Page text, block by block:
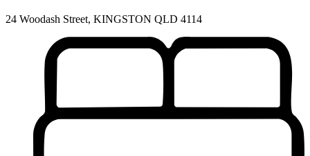
24 Woodash Street, KINGSTON QLD 4114